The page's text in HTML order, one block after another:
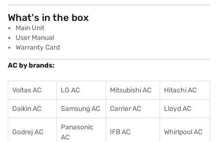
What's in the box
Main Unit
User Manual
Warranty Card
AC by brands:
Voltas AC LG AC Mitsubishi AC Hitachi AC
Daikin AC Samsung AC Carrier AC Lloyd AC
Godrej AC
Panasonic
AC
IFB AC Whirlpool AC